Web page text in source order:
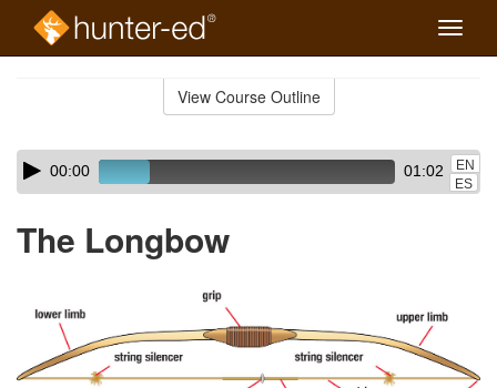
Toggle
View Course Outline
Skip
audio
Audio
Player00:00 01:02
EN
ES
The Longbow